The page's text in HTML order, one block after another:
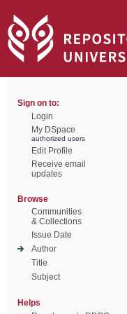
Sign on to:
Login
My DSpace
authorized users
Edit Profile
Receive email
updates
Browse
Communities
& Collections
Issue Date
Author
Title
Subject
Helps